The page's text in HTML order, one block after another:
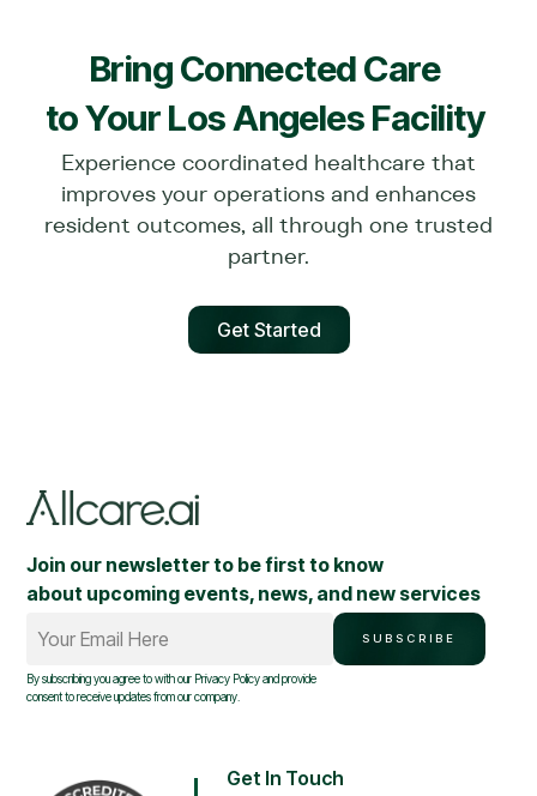
Bring Connected Care
to YourLos AngelesFacility
Experience coordinated healthcare that
improves your operations and enhances
resident outcomes, all through one trusted
partner.
Get Started
Join our newsletter to be first to know
about upcoming events, news, and new services
Your Email Here
SUBSCRIBE
By subscribing you agree to with our Privacy Policyand provide
consent to receive updates from our company.
Get In Touch